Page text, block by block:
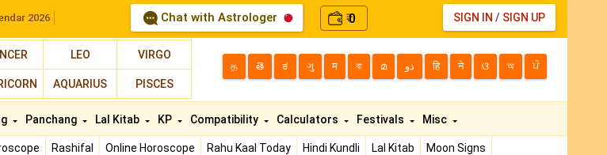
2026 Chat with Astrologer ₹0 SIGN IN / SIGN UP
LEO VIRGO
AQUARIUS PISCES
த తె ಕ ગુ म বা മ دو हि ने ଓ অ ਪੰ
Rashifal Online Horoscope Rahu Kaal Today Hindi Kundli Lal Kitab
Moon Signs
Panchang Lal Kitab KP Compatibility Calculators Festivals Misc